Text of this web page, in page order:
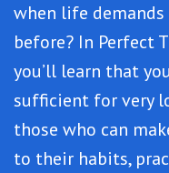
when life
before? In Perfect
you’ll learn that
sufficient for very
those who can
to their habits,